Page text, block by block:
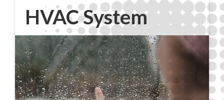
HVAC System